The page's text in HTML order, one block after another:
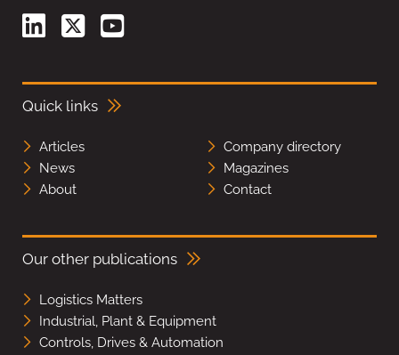
Quick links
Articles
Company directory
News
Magazines
About
Contact
Our other publications
Logistics Matters
Industrial, Plant & Equipment
Controls, Drives & Automation